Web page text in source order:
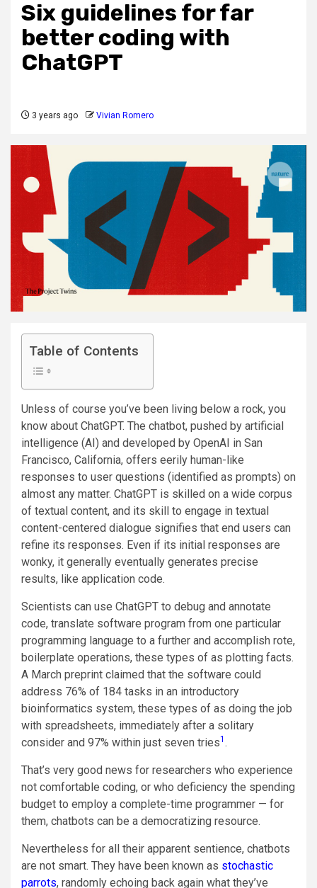
Six guidelines for far
better coding with
ChatGPT
3 years ago Vivian Romero
Table of Contents
Unless of course you’ve been living below a rock, you
know about ChatGPT. The chatbot, pushed by artificial
intelligence (AI) and developed by OpenAI in San
Francisco, California, offers eerily human-like
responses to user questions (identified as prompts) on
almost any matter. ChatGPT is skilled on a wide corpus
of textual content, and its skill to engage in textual
content-centered dialogue signifies that end users can
refine its responses. Even if its initial responses are
wonky, it generally eventually generates precise
results, like application code.
Scientists can use ChatGPT to debug and annotate
code, translate software program from one particular
programming language to a further and accomplish rote,
boilerplate operations, these types of as plotting facts.
A March preprint claimed that the software could
address 76% of 184 tasks in an introductory
bioinformatics system, these types of as doing the job
with spreadsheets, immediately after a solitary
consider and 97% within just seven tries1 .
That’s very good news for researchers who experience
not comfortable coding, or who deficiency the spending
budget to employ a complete-time programmer — for
them, chatbots can be a democratizing resource.
Nevertheless for all their apparent sentience, chatbots
are not smart. They have been known as stochastic
parrots, randomly echoing back again what they’ve